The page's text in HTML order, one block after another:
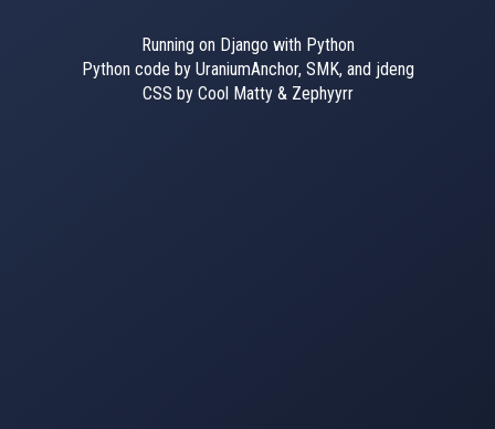
Running on Django with Python
Python code by UraniumAnchor, SMK, and jdeng
CSS by Cool Matty & Zephyyrr